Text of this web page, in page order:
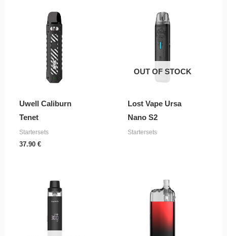
Uwell Caliburn
Tenet
Startersets
37.90 €
OUT OF STOCK
Lost Vape Ursa
Nano S2
Startersets